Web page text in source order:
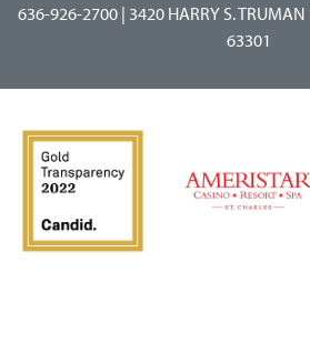
636-926-2700 | 3420 HARRY S. TRUMAN
63301